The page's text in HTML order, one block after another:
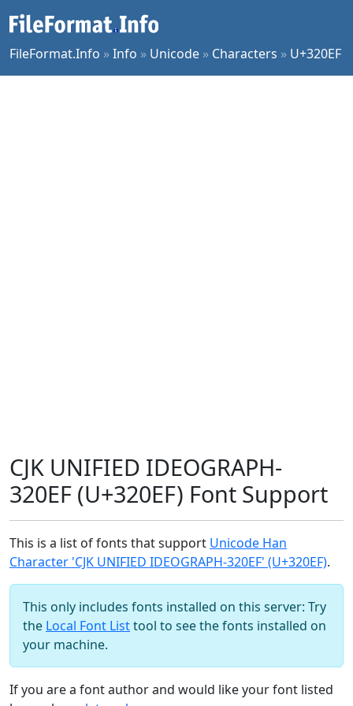
FileFormat.Info »Info » Unicode » Characters » U+320EF
CJK UNIFIED IDEOGRAPH-
320EF (U+320EF) Font Support
This is a list of fonts that support Unicode Han
Character 'CJK UNIFIED IDEOGRAPH-320EF' (U+320EF).
This only includes fonts installed on this server: Try
the Local Font Listtool to see the fonts installed on
your machine.
If you are a font author and would like your font listed